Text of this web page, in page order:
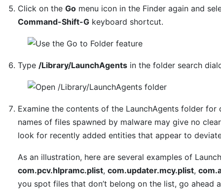
Click on theGo menu icon in the Finder again and
Command-Shift-G keyboard shortcut.
Type /Library/LaunchAgents in the folder search
Examine the contents of the LaunchAgents folder
names of files spawned by malware may give no
look for recently added entities that appear to
As an illustration, here are several examples of
com.pcv.hlpramc.plist,com.updater.mcy.plist,
you spot files that don’t belong on the list, go ahead